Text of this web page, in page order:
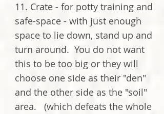
11. Crate - for potty training and
safe-space - with just enough
space to lie down, stand up and
turn around. You do not want
this to be too big or they will
choose one side as their "den"
and the other side as the "soil"
area. (which defeats the whole